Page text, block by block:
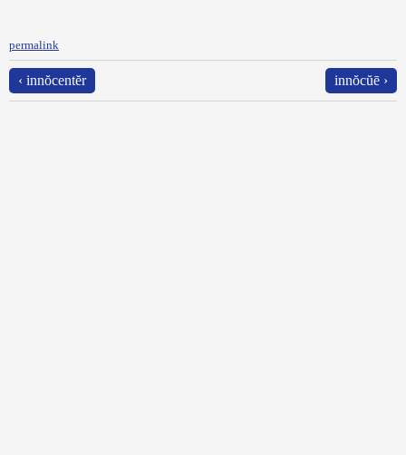
permalink
‹ innŏcentĕr innŏcŭē ›